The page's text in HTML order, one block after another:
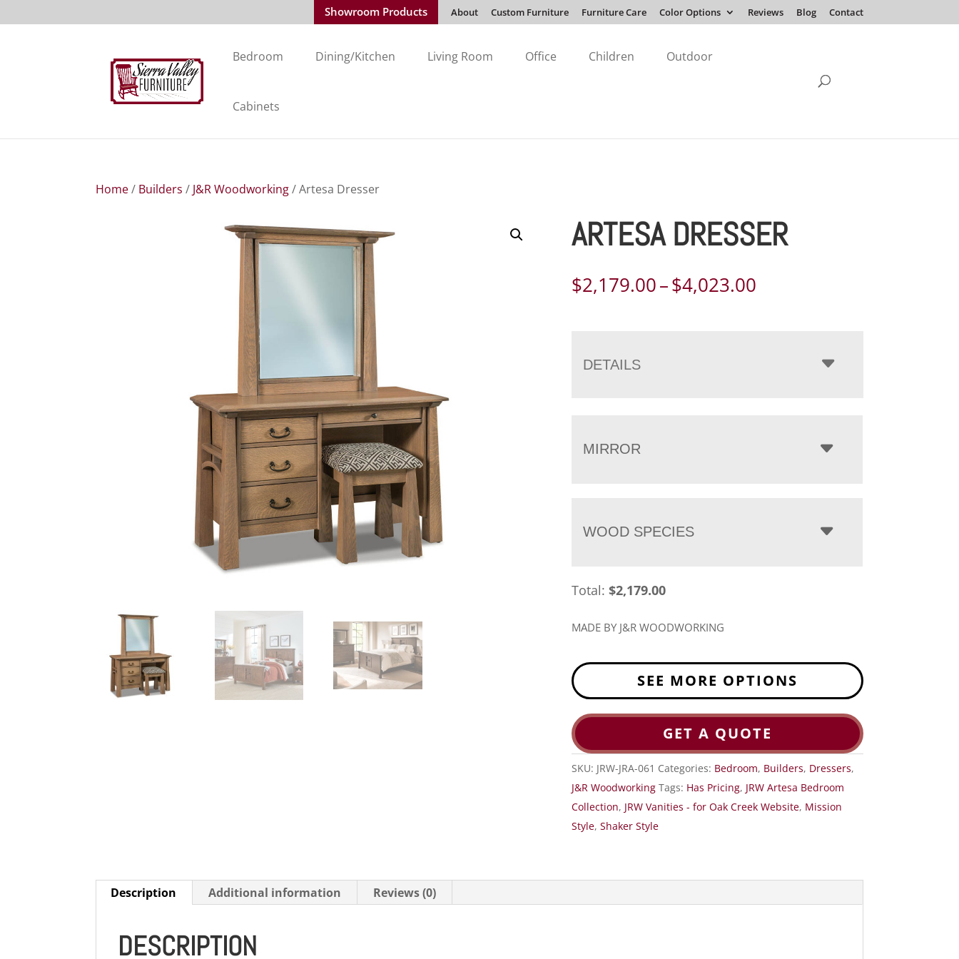
Showroom Products About Custom Furniture Furniture Care Color Options Reviews Blog Contact
Bedroom Dining/Kitchen Living Room Office Children Outdoor
Cabinets
Home/ Builders / J&R Woodworking/ Artesa Dresser
ARTESA DRESSER
$2,179.00–$4,023.00
$4,023.00
DETAILS
MIRROR
WOOD SPECIES
Total:$2,179.00
MADE BY J&R WOODWORKING
SEE MORE OPTIONS
GET A QUOTE
SKU: JRW-JRA-061 Categories: Bedroom, Builders, Dressers,
J&R Woodworking Tags: Has Pricing, JRW Artesa Bedroom
Collection, JRW Vanities - for Oak Creek Website, Mission
Style,Shaker Style
Description Additional information Reviews (0)
DESCRIPTION